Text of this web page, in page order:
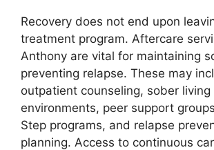
Recovery does not end upon
treatment program. Aftercare
Anthony are vital for maintaining
preventing relapse. These may
outpatient counseling, sober living
environments, peer support
Step programs, and relapse
planning. Access to continuous